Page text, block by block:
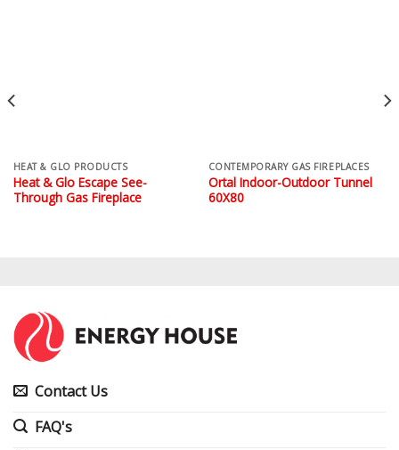
HEAT & GLO PRODUCTS
Heat & Glo Escape See-
Through Gas Fireplace
CONTEMPORARY GAS FIREPLACES
Ortal Indoor-Outdoor Tunnel
60X80
Contact Us
FAQ's